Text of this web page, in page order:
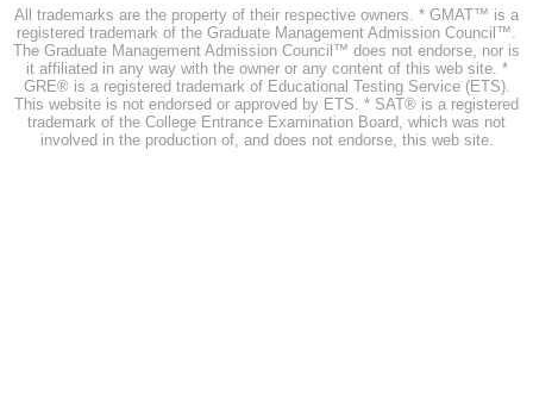
All trademarks are the property of their respective owners. * GMAT™ is a
registered trademark of the Graduate Management Admission Council™.
The Graduate Management Admission Council™ does not endorse, nor is
it affiliated in any way with the owner or any content of this web site. *
GRE® is a registered trademark of Educational Testing Service (ETS).
This website is not endorsed or approved by ETS. * SAT® is a registered
trademark of the College Entrance Examination Board, which was not
involved in the production of, and does not endorse, this web site.